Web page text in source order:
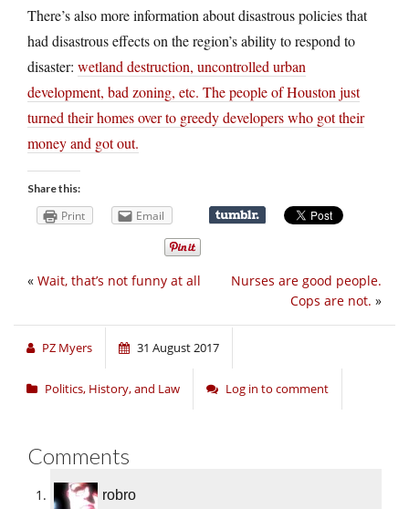
There’s also more information about disastrous policies that
had disastrous effects on the region’s ability to respond to
disaster: wetland destruction, uncontrolled urban
development, bad zoning, etc. The people of Houston just
turned their homes over to greedy developers who got their
money and got out.
Share this:
Print Email
Nurses are good people.
Cops are not. »
« Wait, that’s not funny at all
PZ Myers 31 August 2017
Politics, History, and Law Log in to comment
Comments
robro